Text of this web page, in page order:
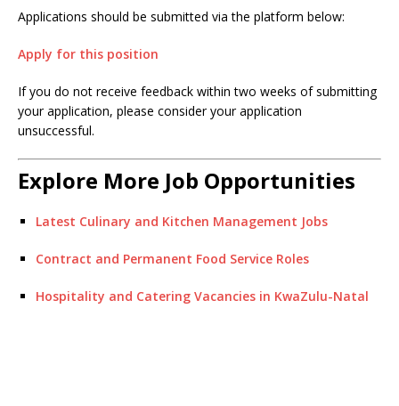
Applications should be submitted via the platform below:
Apply for this position
If you do not receive feedback within two weeks of submitting
your application, please consider your application
unsuccessful.
Explore More Job Opportunities
Latest Culinary and Kitchen Management Jobs
Contract and Permanent Food Service Roles
Hospitality and Catering Vacancies in KwaZulu-Natal